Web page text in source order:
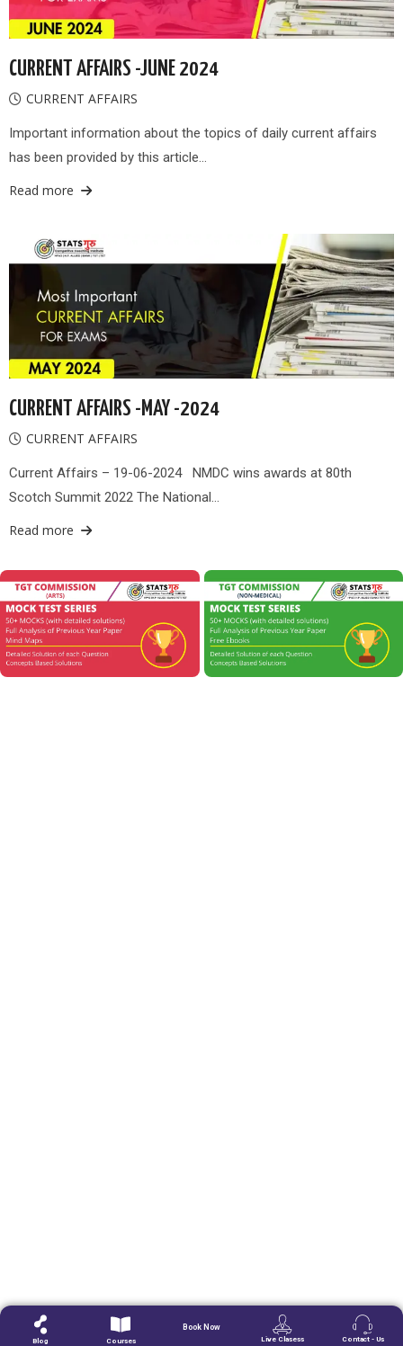
CURRENT AFFAIRS -JUNE 2024
CURRENT AFFAIRS
Important information about the topics of daily current affairs
has been provided by this article…
Read more
CURRENT AFFAIRS -MAY -2024
CURRENT AFFAIRS
Current Affairs – 19-06-2024 NMDC wins awards at 80th
Scotch Summit 2022 The National…
Read more
Blog Courses
Book Now
Live Clasess Contact - Us